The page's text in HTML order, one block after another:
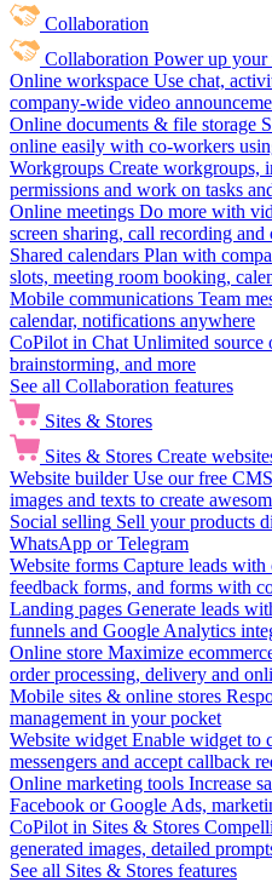
Collaboration
Collaboration Power up your
Online workspace Use chat,
company-wide video
Online documents & file storage
online easily with co-workers
Workgroups Create workgroups,
permissions and work on tasks
Online meetings Do more with
screen sharing, call recording and
Shared calendars Plan with
slots, meeting room booking,
Mobile communications Team
calendar, notifications anywhere
CoPilot in Chat Unlimited source
brainstorming, and more
See all Collaboration features
Sites & Stores
Sites & Stores Create
Website builder Use our free
images and texts to create
Social selling Sell your products
WhatsApp or Telegram
Website forms Capture leads
feedback forms, and forms with
Landing pages Generate leads
funnels and Google Analytics
Online store Maximize
order processing, delivery and
Mobile sites & online stores
management in your pocket
Website widget Enable widget to
messengers and accept callback
Online marketing tools Increase
Facebook or Google Ads,
CoPilot in Sites & Stores
generated images, detailed
See all Sites & Stores features